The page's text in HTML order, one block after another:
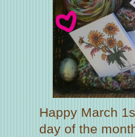
Happy March
day of the